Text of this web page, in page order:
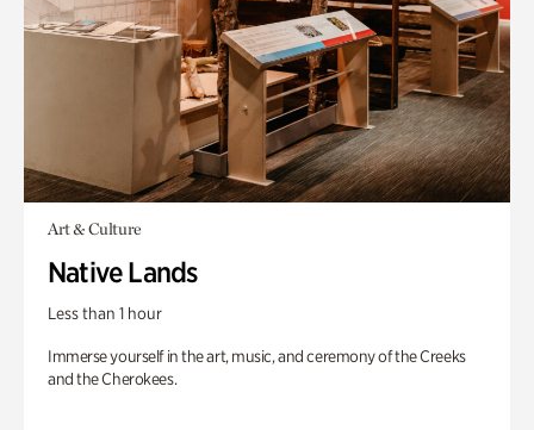
Art & Culture
Native Lands
Less than 1 hour
Immerse yourself in the art, music, and ceremony of the Creeks
and the Cherokees.